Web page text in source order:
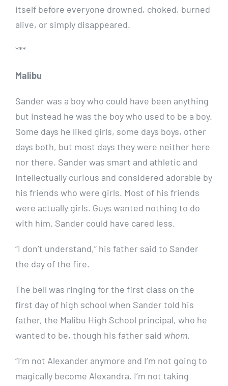
itself before everyone drowned, choked, burned
alive, or simply disappeared.
***
Malibu
Sander was a boy who could have been anything
but instead he was the boy who used to be a boy.
Some days he liked girls, some days boys, other
days both, but most days they were neither here
nor there. Sander was smart and athletic and
intellectually curious and considered adorable by
his friends who were girls. Most of his friends
were actually girls. Guys wanted nothing to do
with him. Sander could have cared less.
“I don’t understand,” his father said to Sander
the day of the fire.
The bell was ringing for the first class on the
first day of high school when Sander told his
father, the Malibu High School principal, who he
wanted to be, though his father said whom.
“I’m not Alexander anymore and I’m not going to
magically become Alexandra. I’m not taking